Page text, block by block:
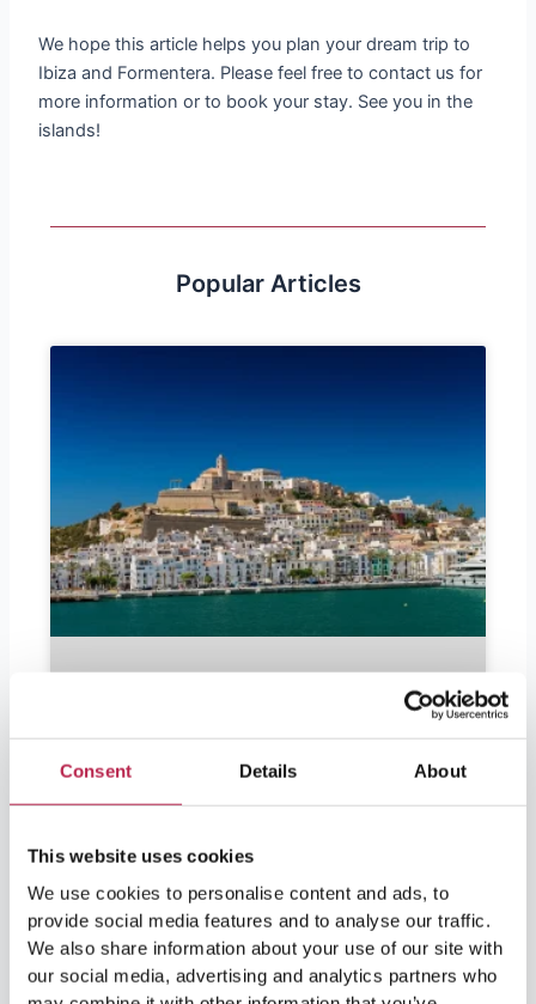
Consent Details About
This website uses cookies
We use cookies to personalise content and ads, to
provide social media features and to analyse our traffic.
We also share information about your use of our site with
our social media, advertising and analytics partners who
We hope this article helps you plan your dream trip to
Ibiza and Formentera. Please feel free to contact us for
more information or to book your stay. See you in the
islands!
Popular Articles
Should I bring euros to Ibiza?
Should I bring euros to Ibiza? Ibiza is in
demand by partygoers as well as lovers of